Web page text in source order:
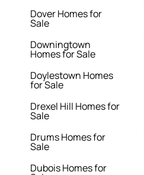
Dover Homes for
Sale
Downingtown
Homes for Sale
Doylestown Homes
for Sale
Drexel Hill Homes for
Sale
Drums Homes for
Sale
Dubois Homes for